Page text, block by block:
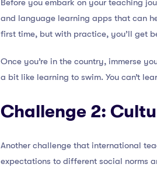
Before you embark on your teaching
and language learning apps that can
first time, but with practice, you’ll get
Once you’re in the country, immerse
a bit like learning to swim. You can’t
Challenge 2:
Another challenge that international
expectations to different social norms